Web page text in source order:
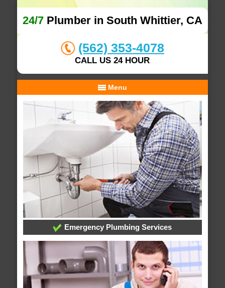
24/7Plumber in South Whittier, CA
(562) 353-4078
CALL US 24 HOUR
Menu
Emergency Plumbing Services